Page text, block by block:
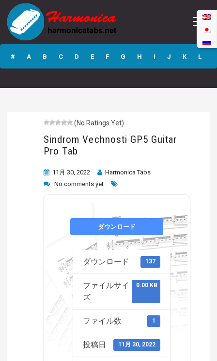
Sindrom
Vechnosti GP5
Guitar Pro Tab
# A B C D E F G H I J K L
(No Ratings Yet)
Sindrom Vechnosti GP5 Guitar
Pro Tab
11月 30, 2022
Harmonica Tabs
No comments yet
ダウンロード
ダウンロード 137
ファイルサイ
ズ
0.00 KB
ファイル数 1
投稿日 11月 30, 2022